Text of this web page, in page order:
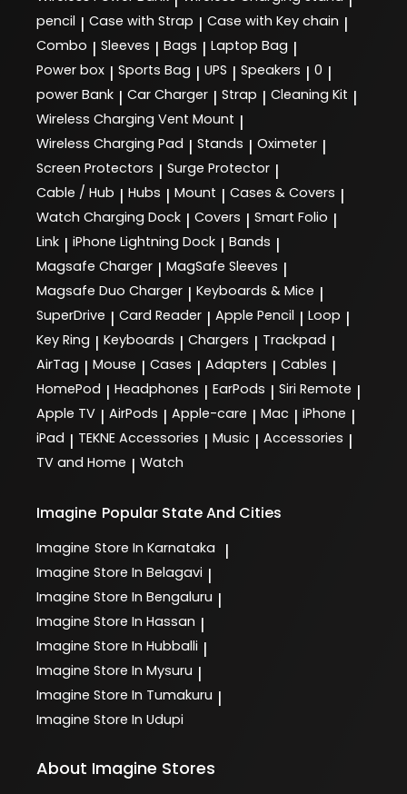
pencil | Case with Strap | Case with Key chain |
Combo | Sleeves | Bags | Laptop Bag |
Power box | Sports Bag | UPS | Speakers | 0 |
power Bank | Car Charger | Strap | Cleaning Kit |
Wireless Charging Vent Mount |
Wireless Charging Pad | Stands | Oximeter |
Screen Protectors | Surge Protector |
Cable / Hub | Hubs | Mount | Cases & Covers |
Watch Charging Dock | Covers | Smart Folio |
Link | iPhone Lightning Dock | Bands |
Magsafe Charger | MagSafe Sleeves |
Magsafe Duo Charger | Keyboards & Mice |
SuperDrive | Card Reader | Apple Pencil | Loop |
Key Ring | Keyboards | Chargers | Trackpad |
AirTag | Mouse | Cases | Adapters | Cables |
HomePod | Headphones | EarPods | Siri Remote |
Apple TV | AirPods | Apple-care | Mac | iPhone |
iPad | TEKNE Accessories | Music | Accessories |
TV and Home | Watch
Imagine Popular State And Cities
Imagine Store In Karnataka |
Imagine Store In Belagavi |
Imagine Store In Bengaluru |
Imagine Store In Hassan |
Imagine Store In Hubballi |
Imagine Store In Mysuru |
Imagine Store In Tumakuru |
Imagine Store In Udupi
About Imagine Stores